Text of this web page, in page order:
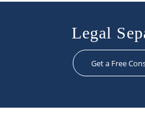
Legal
Get a Free